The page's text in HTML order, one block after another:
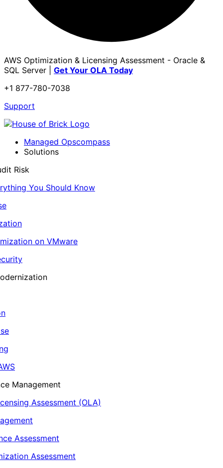
AWS Optimization & Licensing Assessment - Oracle &
SQL Server | Get Your OLA Today
+1 877-780-7038
Support
Managed Opscompass
Solutions
Risk
You Should Know
on VMware
Management
Assessment (OLA)
Assessment
Assessment